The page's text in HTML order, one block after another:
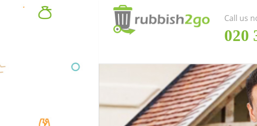
Call us
‎020